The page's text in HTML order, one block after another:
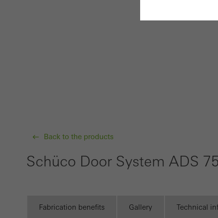
Back to the products
Schüco Door System ADS
Fabrication benefits Gallery Technical
the